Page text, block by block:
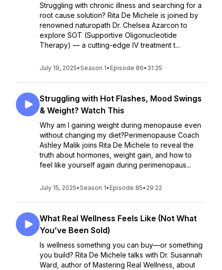
Struggling with chronic illness and searching for a
root cause solution? Rita De Michele is joined by
renowned naturopath Dr. Chelsea Azarcon to
explore SOT (Supportive Oligonucleotide
Therapy) — a cutting-edge IV treatment t...
July 19, 2025•Season 1• Episode 86• 31:25
Struggling with Hot Flashes, Mood Swings
& Weight? Watch This
Why am I gaining weight during menopause even
without changing my diet?Perimenopause Coach
Ashley Malik joins Rita De Michele to reveal the
truth about hormones, weight gain, and how to
feel like yourself again during perimenopaus...
July 15, 2025•Season 1• Episode 85• 29:22
What Real Wellness Feels Like (Not What
You’ve Been Sold)
Is wellness something you can buy—or something
you build? Rita De Michele talks with Dr. Susannah
Ward, author of Mastering Real Wellness, about